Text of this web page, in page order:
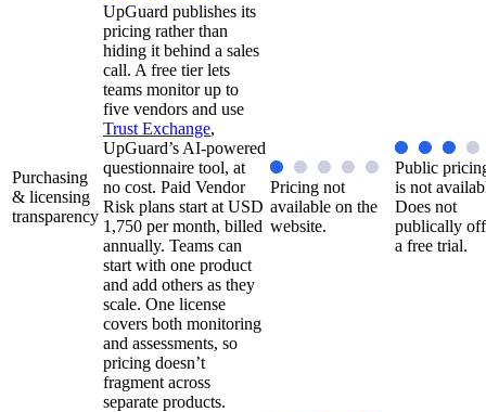
Purchasing
& licensing
transparency
UpGuard publishes its
pricing rather than
hiding it behind a sales
call. A free tier lets
teams monitor up to
five vendors and use
Trust Exchange,
UpGuard’s AI-powered
questionnaire tool, at
no cost. Paid Vendor
Risk plans start at USD
1,750 per month, billed
annually. Teams can
start with one product
and add others as they
scale. One license
covers both monitoring
and assessments, so
pricing doesn’t
fragment across
separate products.
Pricing not
available on the
website.
Public
is not
Does not
publically
a free trial.